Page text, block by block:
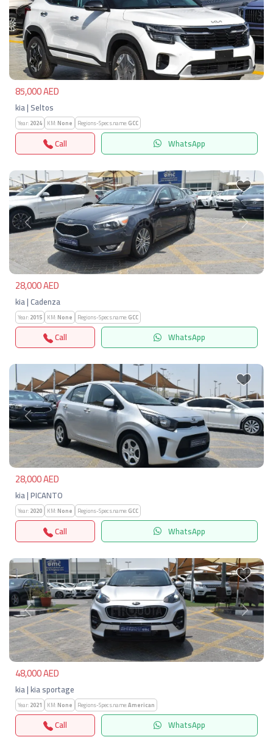
Previous Next
85,000 AED
kia | Seltos
Year:2024 KM:None Regions-Specs.name:GCC
Call WhatsApp
Previous Next
28,000 AED
kia | Cadenza
Year:2015 KM:None Regions-Specs.name:GCC
Call WhatsApp
Previous Next
28,000 AED
kia | PICANTO
Year:2020 KM:None Regions-Specs.name:GCC
Call WhatsApp
Previous Next
48,000 AED
kia | kia sportage
Year:2021 KM:None Regions-Specs.name:American
Call WhatsApp